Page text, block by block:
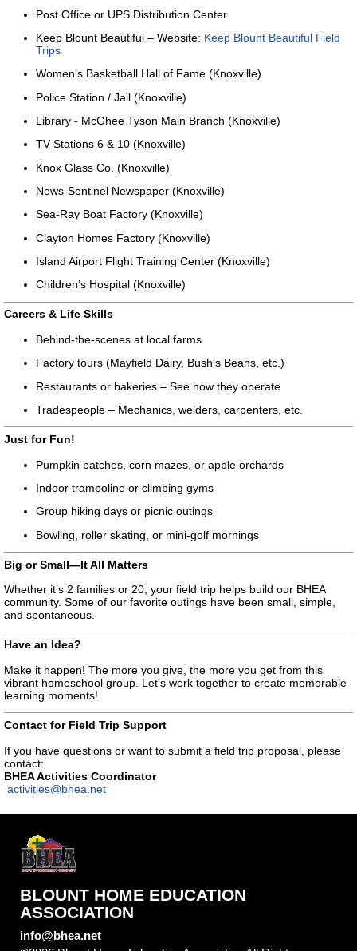
Post Office or UPS Distribution Center
Keep Blount Beautiful – Website: Keep Blount Beautiful Field
Trips
Women’s Basketball Hall of Fame (Knoxville)
Police Station / Jail (Knoxville)
Library - McGhee Tyson Main Branch (Knoxville)
TV Stations 6 & 10 (Knoxville)
Knox Glass Co. (Knoxville)
News-Sentinel Newspaper (Knoxville)
Sea-Ray Boat Factory (Knoxville)
Clayton Homes Factory (Knoxville)
Island Airport Flight Training Center (Knoxville)
Children’s Hospital (Knoxville)
Careers & Life Skills
Behind-the-scenes at local farms
Factory tours (Mayfield Dairy, Bush’s Beans, etc.)
Restaurants or bakeries – See how they operate
Tradespeople – Mechanics, welders, carpenters, etc.
Just for Fun!
Pumpkin patches, corn mazes, or apple orchards
Indoor trampoline or climbing gyms
Group hiking days or picnic outings
Bowling, roller skating, or mini-golf mornings
Big or Small—It All Matters
Whether it’s 2 families or 20, your field trip helps build our BHEA
community. Some of our favorite outings have been small, simple,
and spontaneous.
Have an Idea?
Make it happen! The more you give, the more you get from this
vibrant homeschool group. Let’s work together to create memorable
learning moments!
Contact for Field Trip Support
If you have questions or want to submit a field trip proposal, please
contact:
BHEA Activities Coordinator
activities@bhea.net
BLOUNT HOME EDUCATION
ASSOCIATION
info@bhea.net